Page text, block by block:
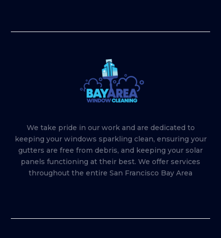
We take pride in our work and are dedicated to
keeping your windows sparkling clean, ensuring your
gutters are free from debris, and keeping your solar
panels functioning at their best. We offer services
throughout the entire San Francisco Bay Area